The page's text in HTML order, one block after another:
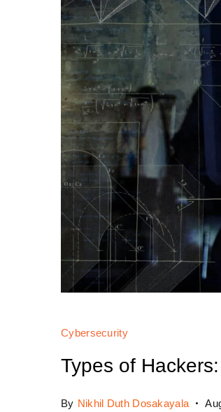
Cybersecurity
Types of
By Nikhil Duth Dosakayala